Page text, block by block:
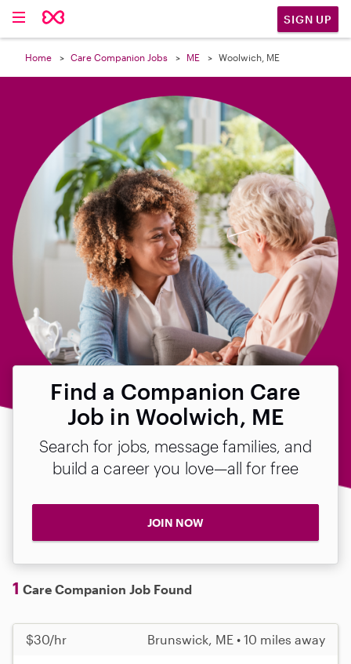
SIGN UP
Home Care Companion Jobs ME Woolwich, ME
Find a Companion Care
Job in Woolwich, ME
Search for jobs, message families, and
build a career you love—all for free
JOIN NOW
1 Care Companion Job Found
$30/hr Brunswick, ME • 10 miles away
